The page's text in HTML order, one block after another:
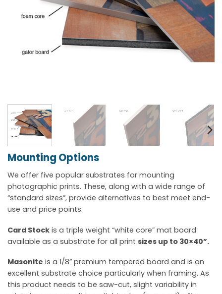
Mounting Options
We offer five popular substrates for mounting
photographic prints. These, along with a wide range of
“standard sizes”, provide alternatives to best meet end-
use and price points.
Card Stock is a triple weight “white core” mat board
available as a substrate for all print sizes up to 30×40”.
Masonite is a 1/8” premium tempered board and is an
excellent substrate choice particularly when framing. As
this product needs to be saw-cut, slight variability in